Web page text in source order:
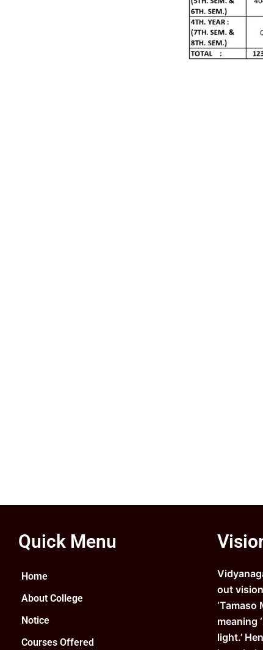
Quick Menu
Home
About College
Notice
Courses Offered
out
‘Tamaso
meaning
light.’